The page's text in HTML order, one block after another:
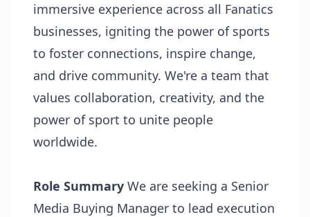
immersive experience across all Fanatics
businesses, igniting the power of sports
to foster connections, inspire change,
and drive community. We're a team that
values collaboration, creativity, and the
power of sport to unite people
worldwide.
Role Summary We are seeking a Senior
Media Buying Manager to lead execution